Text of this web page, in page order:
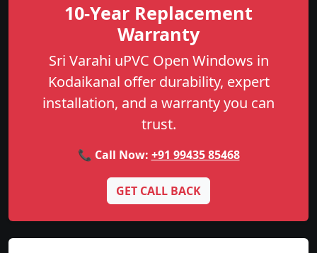
10-Year Replacement
Warranty
Sri Varahi uPVC Open Windows in
Kodaikanal offer durability, expert
installation, and a warranty you can
trust.
📞 Call Now: +91 99435 85468
GET CALL BACK